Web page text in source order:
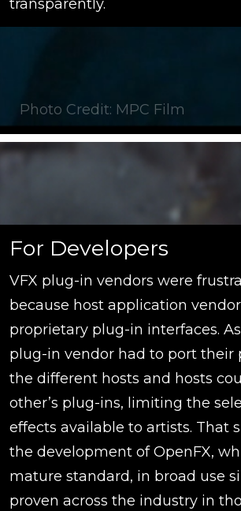
transparently.
Photo Credit: MPC Film
For Developers
VFX plug-in vendors were
because host application
proprietary plug-in interfaces.
plug-in vendor had to port their
the different hosts and hosts
other’s plug-ins, limiting the
effects available to artists. That
the development of OpenFX,
mature standard, in broad use
proven across the industry in